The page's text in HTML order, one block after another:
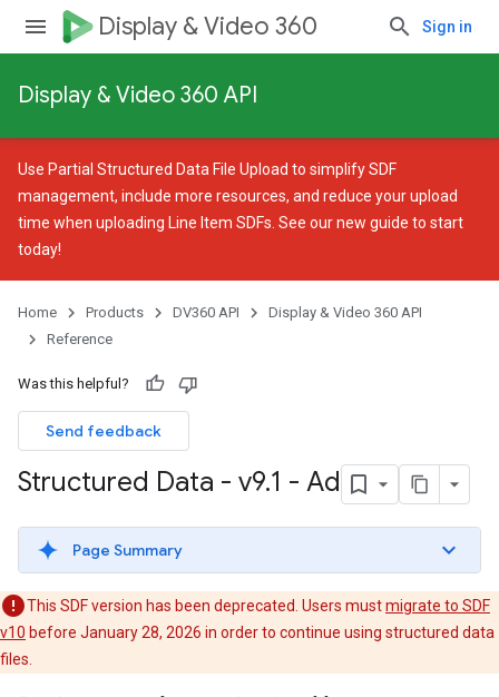
Display & Video 360 Sign in
Display & Video 360 API
Use Partial Structured Data File Upload to simplify SDF
management, include more resources, and reduce your upload
time when uploading Line Item SDFs. See ournew guide to start
today!
Home Products DV360 API
Display & Video 360 API
Reference
Was this helpful?
Send feedback
Structured Data - v9.1 - Ad
Page Summary
This SDF version has been deprecated. Users mustmigrate to SDF
v10 before January 28, 2026 in order to continue using structured data
files.